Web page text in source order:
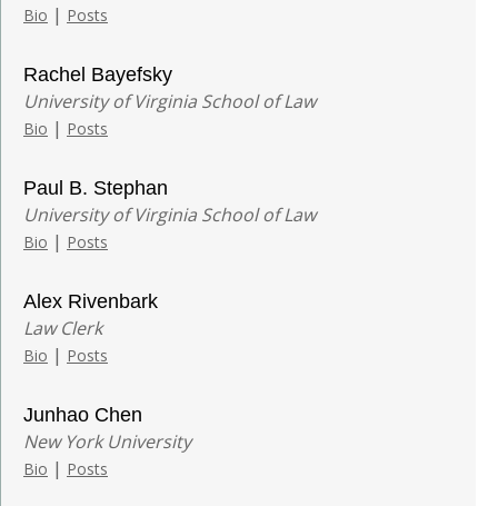
Bio | Posts
Rachel Bayefsky
University of Virginia School of Law
Bio | Posts
Paul B. Stephan
University of Virginia School of Law
Bio | Posts
Alex Rivenbark
Law Clerk
Bio | Posts
Junhao Chen
New York University
Bio | Posts